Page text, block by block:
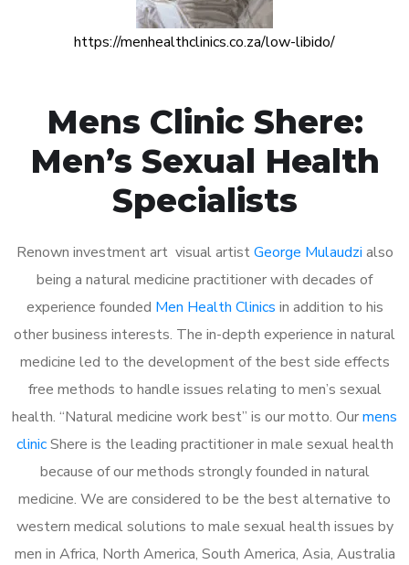
https://menhealthclinics.co.za/low-libido/
Mens Clinic Shere:
Men’s Sexual Health
Specialists
Renown investment art visual artistGeorge Mulaudzi also
being a natural medicine practitioner with decades of
experience founded Men Health Clinics in addition to his
other business interests. The in-depth experience in natural
medicine led to the development of the best side effects
free methods to handle issues relating to men’s sexual
health. “Natural medicine work best” is our motto. Ourmens
clinicShere is the leading practitioner in male sexual health
because of our methods strongly founded in natural
medicine. We are considered to be the best alternative to
western medical solutions to male sexual health issues by
men in Africa, North America, South America, Asia, Australia